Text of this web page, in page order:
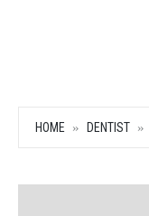
HOME DENTIST